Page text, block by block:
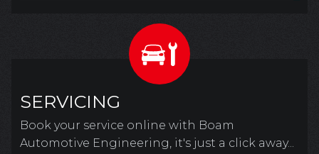
SERVICING
Book your service online with Boam
Automotive Engineering, it's just a click away...